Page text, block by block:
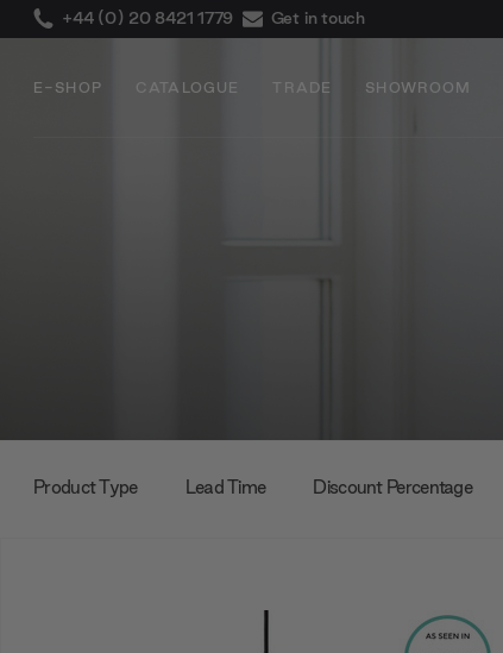
+44 (0) 20 8421 1779 Get in touch
E-SHOP CATALOGUE TRADE SHOWROOM
Product Type Lead Time Discount Percentage